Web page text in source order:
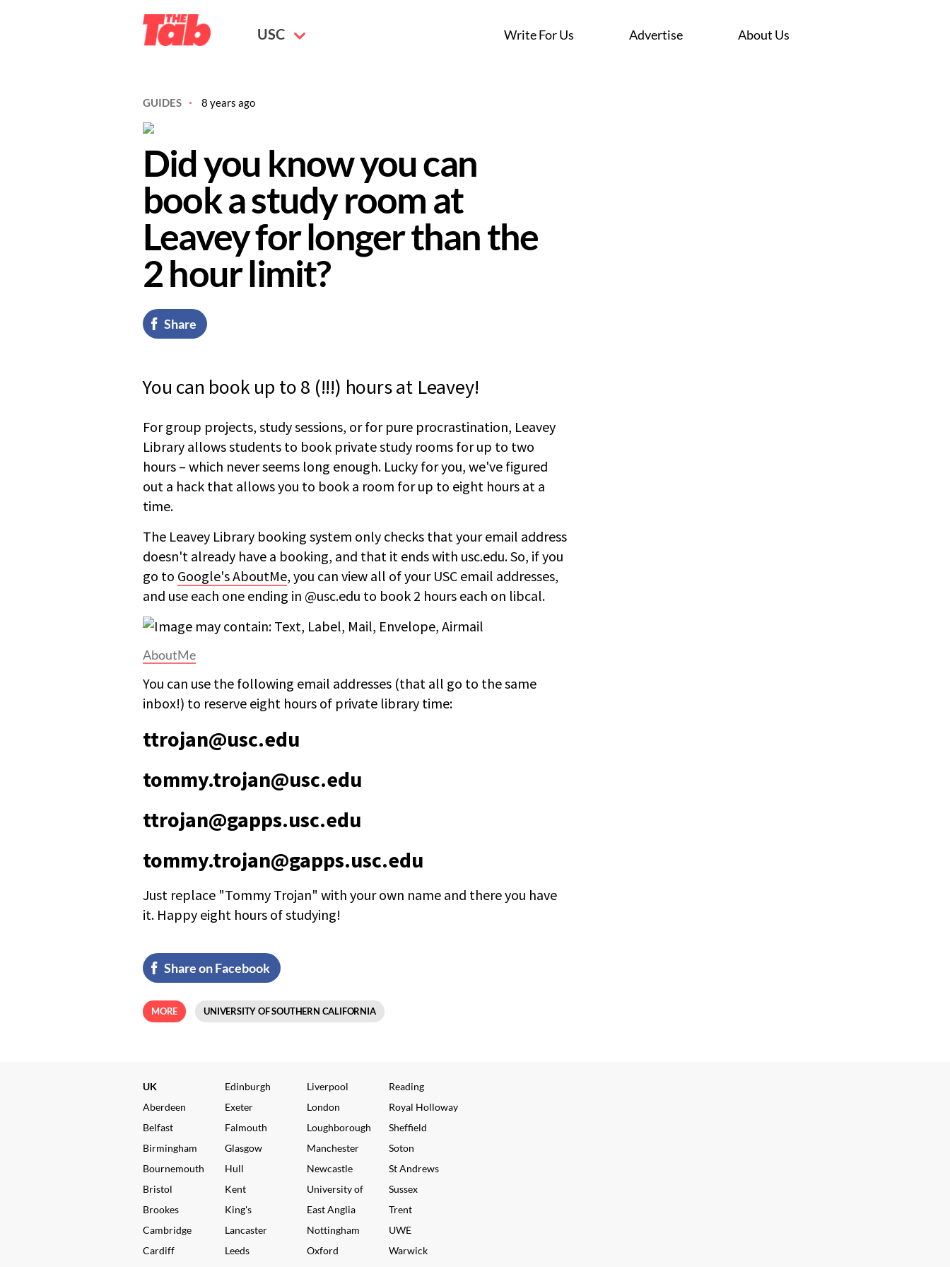
USC Write For Us Advertise About Us
GUIDES 8 years ago
Did you know you can
book a study room at
Leavey for longer than the
2 hour limit?
Share
You can book up to 8 (!!!) hours at Leavey!
For group projects, study sessions, or for pure procrastination, Leavey
Library allows students to book private study rooms for up to two
hours – which never seems long enough. Lucky for you, we've figured
out a hack that allows you to book a room for up to eight hours at a
time.
The Leavey Library booking system only checks that your email address
doesn't already have a booking, and that it ends with usc.edu. So, if you
go to Google's AboutMe, you can view all of your USC email addresses,
and use each one ending in @usc.edu to book 2 hours each on libcal.
AboutMe
You can use the following email addresses (that all go to the same
inbox!) to reserve eight hours of private library time:
ttrojan@usc.edu
tommy.trojan@usc.edu
ttrojan@gapps.usc.edu
tommy.trojan@gapps.usc.edu
Just replace "Tommy Trojan" with your own name and there you have
it. Happy eight hours of studying!
Share on Facebook
MORE UNIVERSITY OF SOUTHERN CALIFORNIA
UK
Aberdeen
Belfast
Birmingham
Bournemouth
Bristol
Brookes
Cambridge
Cardiff
Edinburgh
Exeter
Falmouth
Glasgow
Hull
Kent
King's
Lancaster
Leeds
Liverpool
London
Loughborough
Manchester
Newcastle
University of
East Anglia
Nottingham
Oxford
Reading
Royal Holloway
Sheffield
Soton
St Andrews
Sussex
Trent
UWE
Warwick